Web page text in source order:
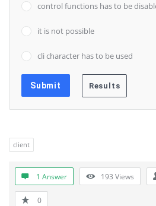
control functions has to be
it is not possible
cli character has to be used
client
1 Answer 193 Views
0